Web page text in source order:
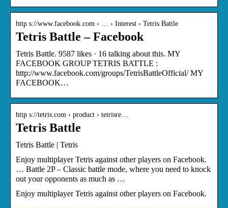
http s://www.facebook.com › … › Interest › Tetris Battle
Tetris Battle – Facebook
Tetris Battle. 9587 likes · 16 talking about this. MY
FACEBOOK GROUP TETRIS BATTLE :
http://www.facebook.com/groups/TetrisBattleOfficial/ MY
FACEBOOK…
http s://tetris.com › product › tetrisre…
Tetris Battle
Tetris Battle | Tetris
Enjoy multiplayer Tetris against other players on Facebook.
… Battle 2P – Classic battle mode, where you need to knock
out your opponents as much as …
Enjoy multiplayer Tetris against other players on Facebook.